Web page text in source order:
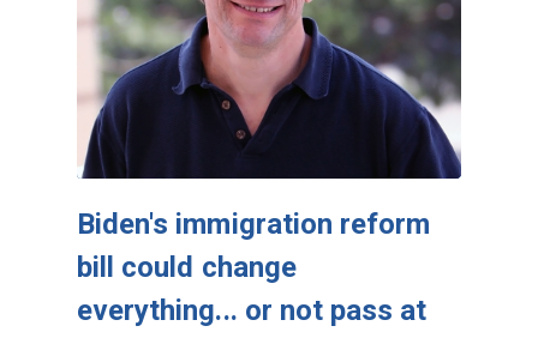
Biden's immigration reform
bill could change
everything... or not pass at